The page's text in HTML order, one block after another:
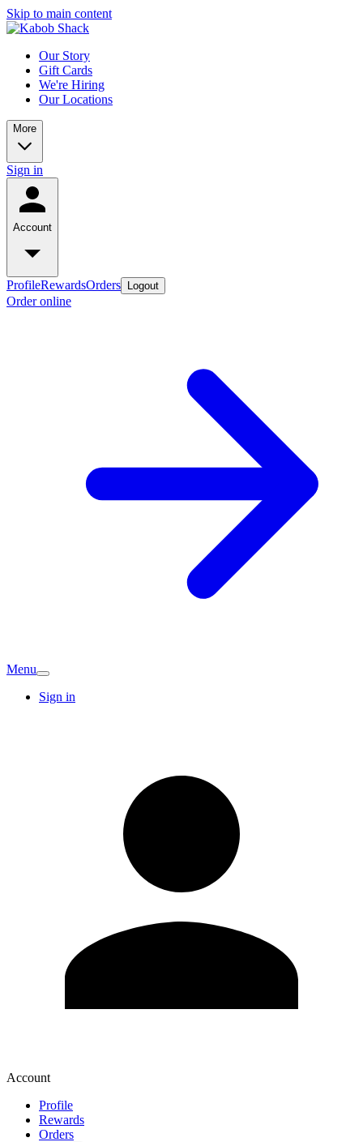
Skip to main content
Our Story
Gift Cards
We're Hiring
Our Locations
More
Sign in
Account
ProfileRewardsOrders Logout
Order online
Menu
Sign in
Account
Profile
Rewards
Orders